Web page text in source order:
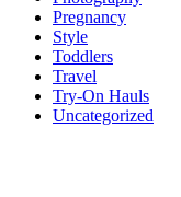
Pregnancy
Style
Toddlers
Travel
Try-On Hauls
Uncategorized